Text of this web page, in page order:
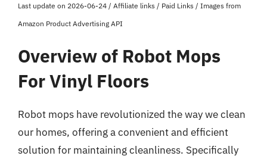
Last update on 2026-06-24 / Affiliate links / Paid Links / Images from
Amazon Product Advertising API
Overview of Robot Mops
For Vinyl Floors
Robot mops have revolutionized the way we clean
our homes, offering a convenient and efficient
solution for maintaining cleanliness. Specifically